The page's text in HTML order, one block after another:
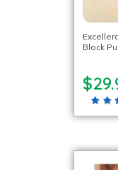
Block